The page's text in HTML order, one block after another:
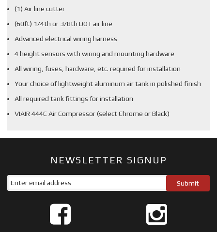
(1) Air line cutter
(60ft) 1/4th or 3/8th DOT air line
Advanced electrical wiring harness
4 height sensors with wiring and mounting hardware
All wiring, fuses, hardware, etc. required for installation
Your choice of lightweight aluminum air tank in polished finish
All required tank fittings for installation
VIAIR 444C Air Compressor (select Chrome or Black)
NEWSLETTER SIGNUP